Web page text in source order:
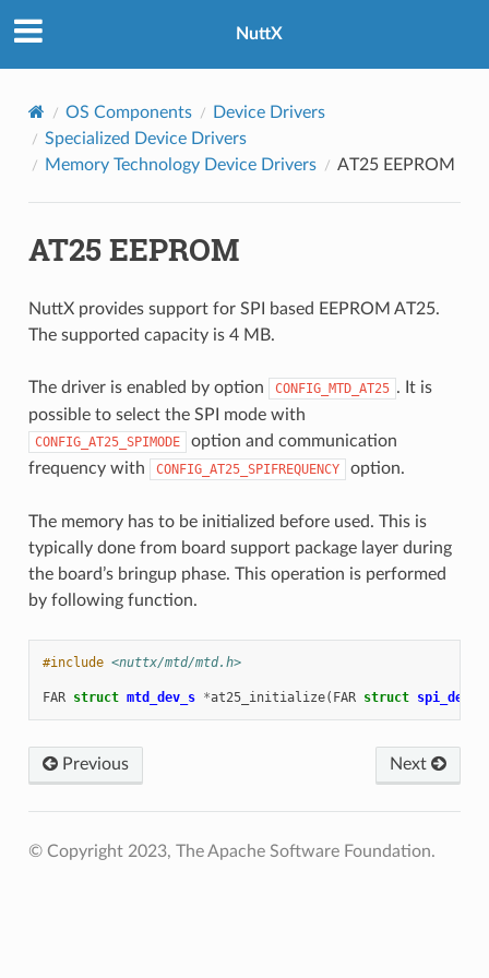
NuttX
OS Components
Device Drivers
Specialized Device Drivers
Memory Technology Device Drivers
AT25 EEPROM
AT25 EEPROM
NuttX provides support for SPI based EEPROM AT25.
The supported capacity is 4 MB.
The driver is enabled by option CONFIG_MTD_AT25 . It is
possible to select the SPI mode with
CONFIG_AT25_SPIMODE
option and communication
frequency with
CONFIG_AT25_SPIFREQUENCY option.
The memory has to be initialized before used. This is
typically done from board support package layer during
the board’s bringup phase. This operation is performed
by following function.
#include <nuttx/mtd/mtd.h>
FAR struct mtd_dev_s *at25_initialize( FAR struct spi_dev_s
Previous Next
© Copyright 2023, The Apache Software Foundation.